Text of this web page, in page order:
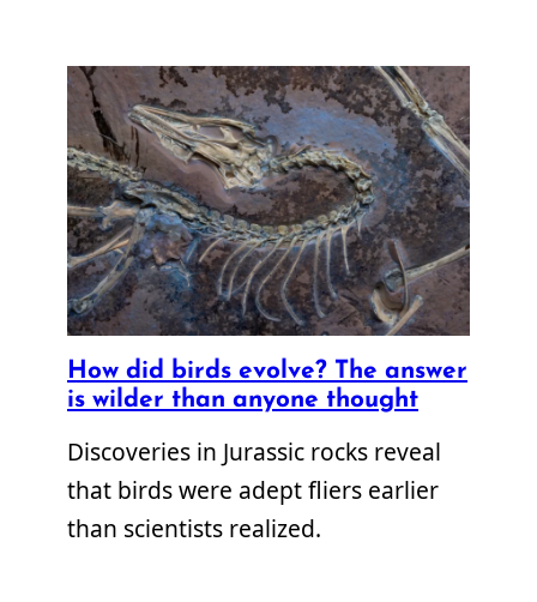
How did birds evolve? The answer
is wilder than anyone thought
Discoveries in Jurassic rocks reveal
that birds were adept fliers earlier
than scientists realized.